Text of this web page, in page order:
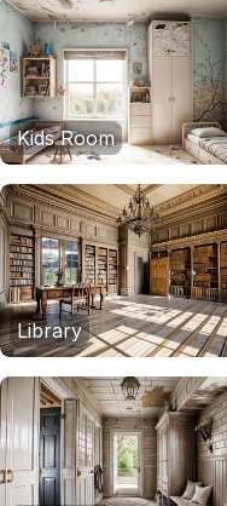
Kids Room
Library